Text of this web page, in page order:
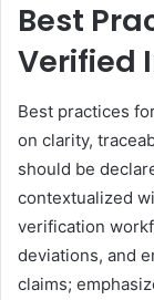
Best
Verified
Best practices
on clarity,
should be
contextualized
verification
deviations, and
claims;